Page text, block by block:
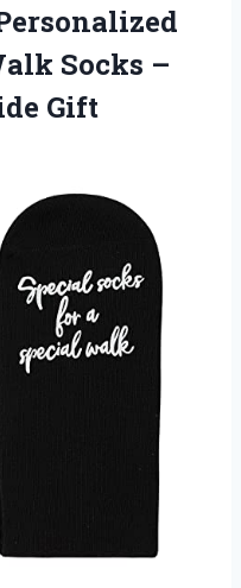
Socks –
Gift